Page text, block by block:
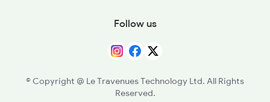
Follow us
© Copyright @ Le Travenues Technology Ltd. All Rights
Reserved.